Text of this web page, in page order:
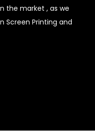
the market , as we
Screen Printing and